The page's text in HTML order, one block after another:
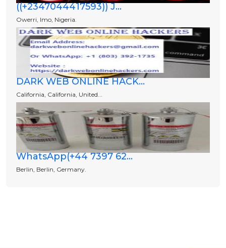
((+2347044417593)) J...
Owerri, Imo, Nigeria.
DARK WEB ONLINE HACK...
California, California, United...
WhatsApp(+44 7397 62...
Berlin, Berlin, Germany.